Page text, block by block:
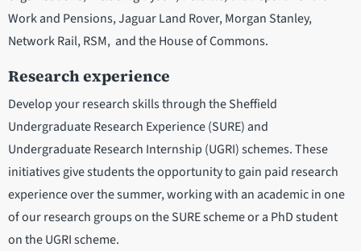
Work and Pensions, Jaguar Land Rover, Morgan Stanley,
Network Rail, RSM, and the House of Commons.
Research experience
Develop your research skills through the Sheffield
Undergraduate Research Experience (SURE) and
Undergraduate Research Internship (UGRI) schemes. These
initiatives give students the opportunity to gain paid research
experience over the summer, working with an academic in one
of our research groups on the SURE scheme or a PhD student
on the UGRI scheme.